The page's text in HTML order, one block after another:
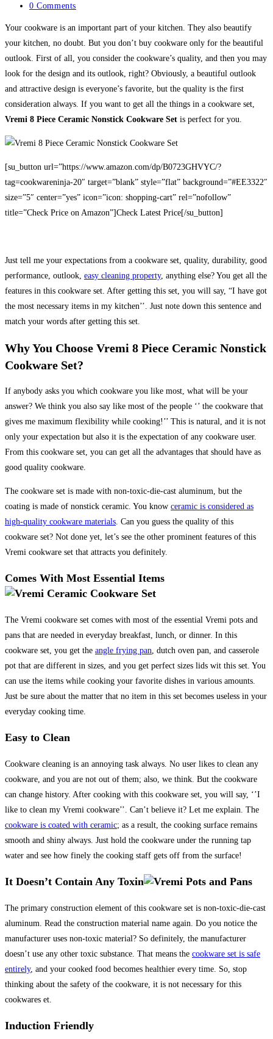
category:
Post
0 Comments
Your cookware is an important part of your kitchen. They also beautify
your kitchen, no doubt. But you don’t buy cookware only for the beautiful
outlook. First of all, you consider the cookware’s quality, and then you may
look for the design and its outlook, right? Obviously, a beautiful outlook
and attractive design is everyone’s favorite, but the quality is the first
consideration always. If you want to get all the things in a cookware set,
Vremi 8 Piece Ceramic Nonstick Cookware Set is perfect for you.
[su_button url=”https://www.amazon.com/dp/B0723GHVYC/?
tag=cookwareninja-20″ target=”blank” style=”flat” background=”#EE3322″
size=”5″ center=”yes” icon=”icon: shopping-cart” rel=”nofollow”
title=”Check Price on Amazon”]Check Latest Price[/su_button]
Just tell me your expectations from a cookware set, quality, durability, good
performance, outlook, easy cleaning property, anything else? You get all the
features in this cookware set. After getting this set, you will say, “I have got
the most necessary items in my kitchen’’. Just note down this sentence and
match your words after getting this set.
Why You Choose Vremi 8 Piece Ceramic Nonstick
Cookware Set?
If anybody asks you which cookware you like most, what will be your
answer? We think you also say like most of the people ‘’ the cookware that
gives me maximum flexibility while cooking!’’ This is natural, and it is not
only your expectation but also it is the expectation of any cookware user.
From this cookware set, you can get all the advantages that should have as
good quality cookware.
The cookware set is made with non-toxic-die-cast aluminum, but the
coating is made of nonstick ceramic. You know ceramic is considered as
high-quality cookware materials. Can you guess the quality of this
cookware set? Not done yet, let’s see the other prominent features of this
Vremi cookware set that attracts you definitely.
Comes With Most Essential Items
The Vremi cookware set comes with most of the essential Vremi pots and
pans that are needed in everyday breakfast, lunch, or dinner. In this
cookware set, you get the angle frying pan, dutch oven pan, and casserole
pot that are different in sizes, and you get perfect sizes lids wit this set. You
can use the items while cooking your favorite dishes in various amounts.
Just be sure about the matter that no item in this set becomes useless in your
everyday cooking time.
Easy to Clean
Cookware cleaning is an annoying task always. No user likes to clean any
cookware, and you are not out of them; also, we think. But the cookware
can change history. After cooking with this cookware set, you will say, ‘’I
like to clean my Vremi cookware’’. Can’t believe it? Let me explain. The
cookware is coated with ceramic; as a result, the cooking surface remains
smooth and shiny always. Just hold the cookware under the running tap
water and see how finely the cooking staff gets off from the surface!
It Doesn’t Contain Any Toxin
The primary construction element of this cookware set is non-toxic-die-cast
aluminum. Read the construction material name again. Do you notice the
manufacturer uses non-toxic material? So definitely, the manufacturer
doesn’t use any other toxic substance. That means the cookware set is safe
entirely, and your cooked food becomes healthier every time. So, stop
thinking about the safety of the cookware, it is not necessary for this
cookwares et.
Induction Friendly